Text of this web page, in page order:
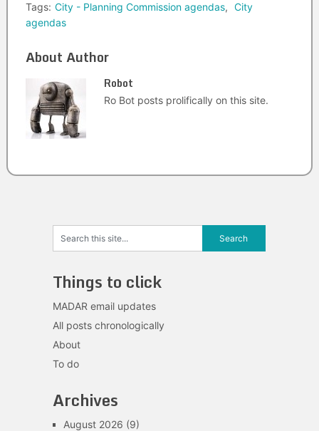
Tags: City - Planning Commission agendas, City
agendas
About Author
Robot
Ro Bot posts prolifically on this site.
Things to click
MADAR email updates
All posts chronologically
About
To do
Archives
August 2026 (9)